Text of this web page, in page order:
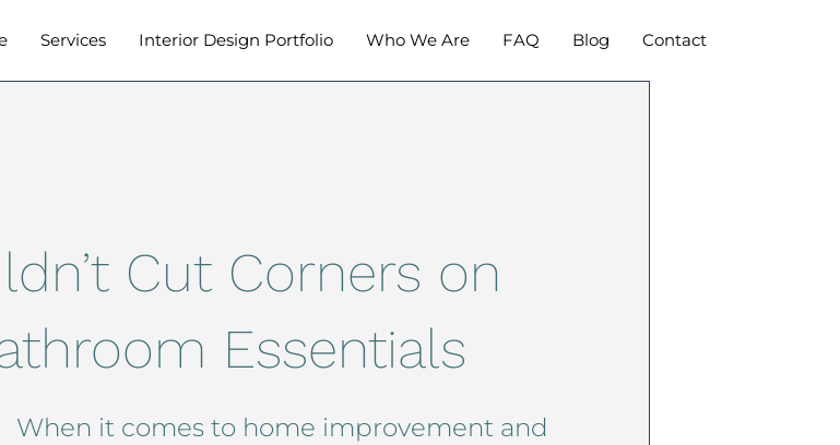
Services Interior Design Portfolio Who We Are FAQ Blog Contact
Cut Corners on
Essentials
When it comes to home improvement and